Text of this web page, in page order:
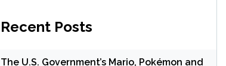
Recent Posts
The U.S. Government’s Mario, Pokémon and